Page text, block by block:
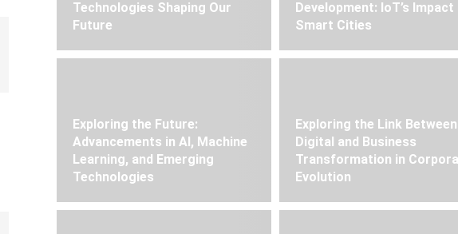
Technologies Shaping Our
Future
Development: IoT’s Impact
Smart Cities
Exploring the Future:
Advancements in AI, Machine
Learning, and Emerging
Technologies
Exploring the Link Between
Digital and Business
Transformation in
Evolution